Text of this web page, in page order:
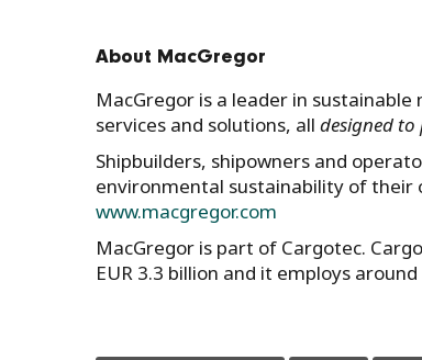
About MacGregor
MacGregor is a leader in
services and solutions, all designed
Shipbuilders, shipowners and
environmental sustainability of their
www.macgregor.com
MacGregor is part of Cargotec.
EUR 3.3 billion and it employs